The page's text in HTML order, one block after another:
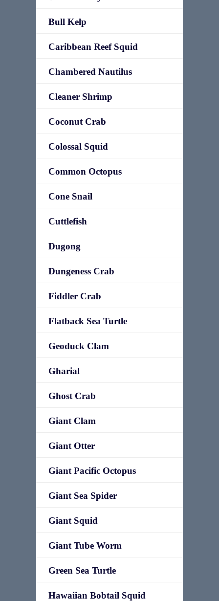
Bull Kelp
Caribbean Reef Squid
Chambered Nautilus
Cleaner Shrimp
Coconut Crab
Colossal Squid
Common Octopus
Cone Snail
Cuttlefish
Dugong
Dungeness Crab
Fiddler Crab
Flatback Sea Turtle
Geoduck Clam
Gharial
Ghost Crab
Giant Clam
Giant Otter
Giant Pacific Octopus
Giant Sea Spider
Giant Squid
Giant Tube Worm
Green Sea Turtle
Hawaiian Bobtail Squid